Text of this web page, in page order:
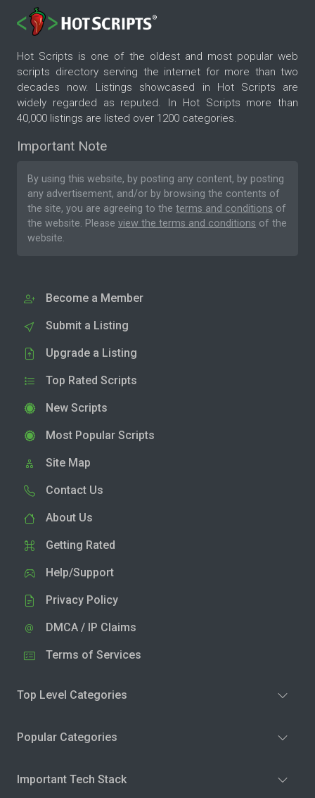
Hot Scripts is one of the oldest and most popular web
scripts directory serving the internet for more than two
decades now. Listings showcased in Hot Scripts are
widely regarded as reputed. In Hot Scripts more than
40,000 listings are listed over 1200 categories.
Important Note
By using this website, by posting any content, by posting
any advertisement, and/or by browsing the contents of
the site, you are agreeing to the terms and conditions of
the website. Please view the terms and conditions of the
website.
Become a Member
Submit a Listing
Upgrade a Listing
Top Rated Scripts
New Scripts
Most Popular Scripts
Site Map
Contact Us
About Us
Getting Rated
Help/Support
Privacy Policy
DMCA / IP Claims
Terms of Services
Top Level Categories
Popular Categories
Important Tech Stack